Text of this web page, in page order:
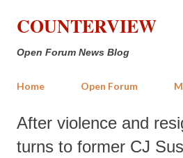
Skip to main
COUNTERVIEW
Open Forum News Blog
Home Open Forum
After violence and
turns to former CJ